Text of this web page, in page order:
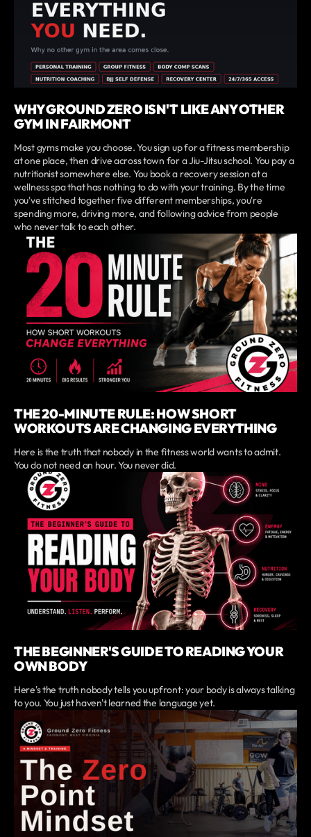
WHY GROUND ZERO ISN'T LIKE ANY OTHER
GYM IN FAIRMONT
Most gyms make you choose. You sign up for a fitness membership
at one place, then drive across town for a Jiu-Jitsu school. You pay a
nutritionist somewhere else. You book a recovery session at a
wellness spa that has nothing to do with your training. By the time
you've stitched together five different memberships, you're
spending more, driving more, and following advice from people
who never talk to each other.
THE 20-MINUTE RULE: HOW SHORT
WORKOUTS ARE CHANGING EVERYTHING
Here is the truth that nobody in the fitness world wants to admit.
You do not need an hour. You never did.
THE BEGINNER'S GUIDE TO READING YOUR
OWN BODY
Here's the truth nobody tells you upfront: your body is always talking
to you. You just haven't learned the language yet.